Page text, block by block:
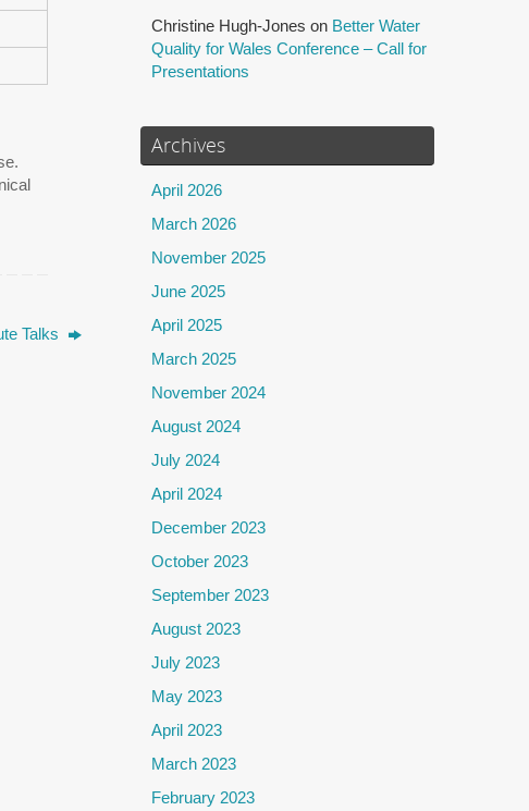
Talks
Christine Hugh-Jones on Better Water
Quality for Wales Conference – Call for
Presentations
Archives
April 2026
March 2026
November 2025
June 2025
April 2025
March 2025
November 2024
August 2024
July 2024
April 2024
December 2023
October 2023
September 2023
August 2023
July 2023
May 2023
April 2023
March 2023
February 2023